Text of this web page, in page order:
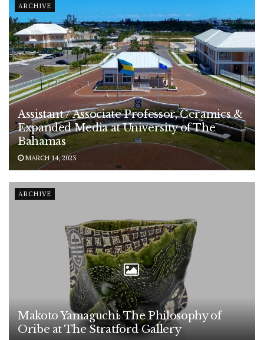
ARCHIVE
Assistant / Associate Professor, Ceramics &
Expanded Media at University of The
Bahamas
MARCH 14, 2023
ARCHIVE
Makoto Yamaguchi: The Philosophy of
Oribe at The Stratford Gallery